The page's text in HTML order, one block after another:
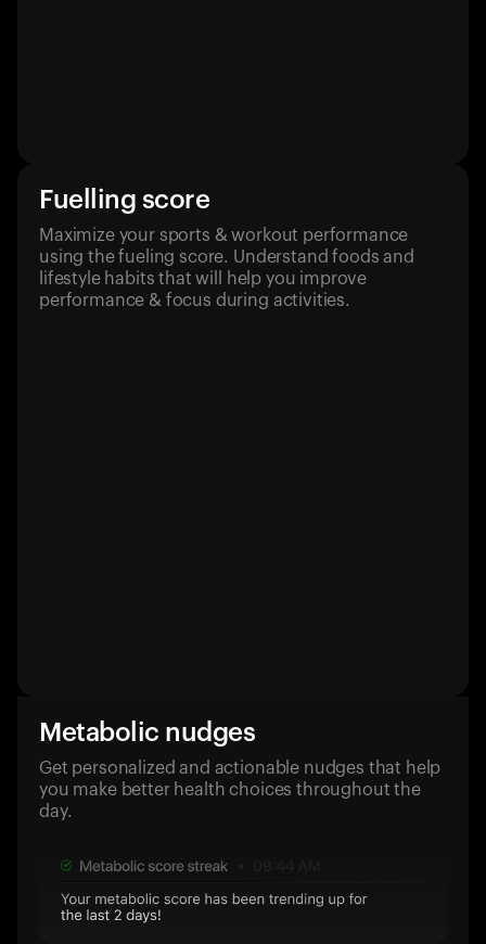
Fuelling score
Maximize your sports & workout performance
using the fueling score. Understand foods and
lifestyle habits that will help you improve
performance & focus during activities.
Metabolic nudges
Get personalized and actionable nudges that help
you make better health choices throughout the
day.